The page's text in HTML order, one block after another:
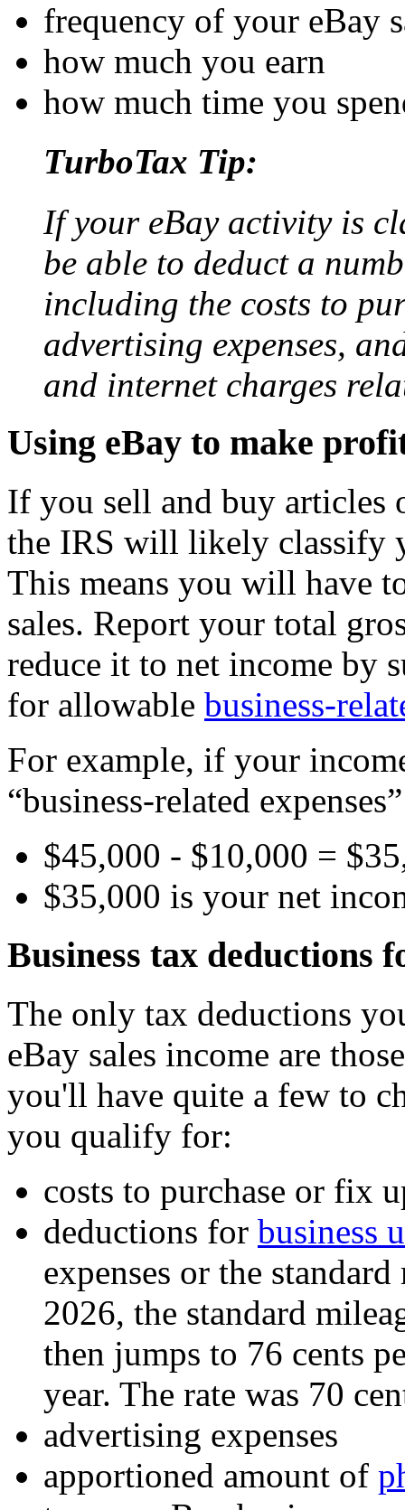
frequency of your eBay
how much you earn
how much time you
TurboTax Tip:
If your eBay activity is
be able to deduct a
including the costs to
advertising expenses,
and internet charges
Using eBay to make
If you sell and buy articles
the IRS will likely classify
This means you will have
sales. Report your total
reduce it to net income by
for allowable business-
For example, if your
“business-related
$45,000 - $10,000 =
$35,000 is your net
Business tax deductions
The only tax deductions
eBay sales income are
you'll have quite a few to
you qualify for:
costs to purchase or fix
deductions for business
expenses or the
2026, the standard
then jumps to 76 cents
year. The rate was 70
advertising expenses
apportioned amount of